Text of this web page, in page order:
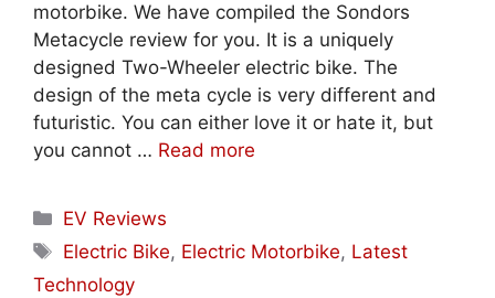
motorbike. We have compiled the Sondors
Metacycle review for you. It is a uniquely
designed Two-Wheeler electric bike. The
design of the meta cycle is very different and
futuristic. You can either love it or hate it, but
you cannot … Read more
Categories
EV Reviews
Tags
Electric Bike, Electric Motorbike, Latest
Technology